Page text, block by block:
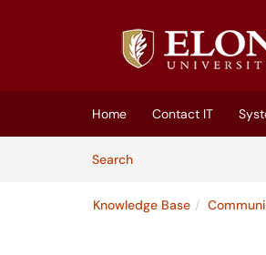
Home Contact IT
SearchArticles
Knowledge Base